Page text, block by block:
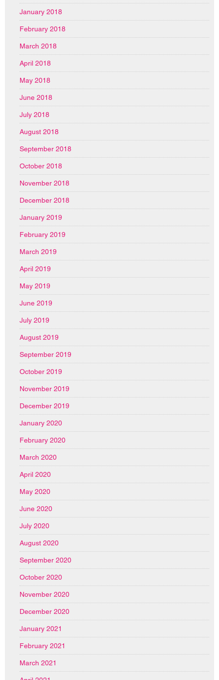
January 2018
February 2018
March 2018
April 2018
May 2018
June 2018
July 2018
August 2018
September 2018
October 2018
November 2018
December 2018
January 2019
February 2019
March 2019
April 2019
May 2019
June 2019
July 2019
August 2019
September 2019
October 2019
November 2019
December 2019
January 2020
February 2020
March 2020
April 2020
May 2020
June 2020
July 2020
August 2020
September 2020
October 2020
November 2020
December 2020
January 2021
February 2021
March 2021